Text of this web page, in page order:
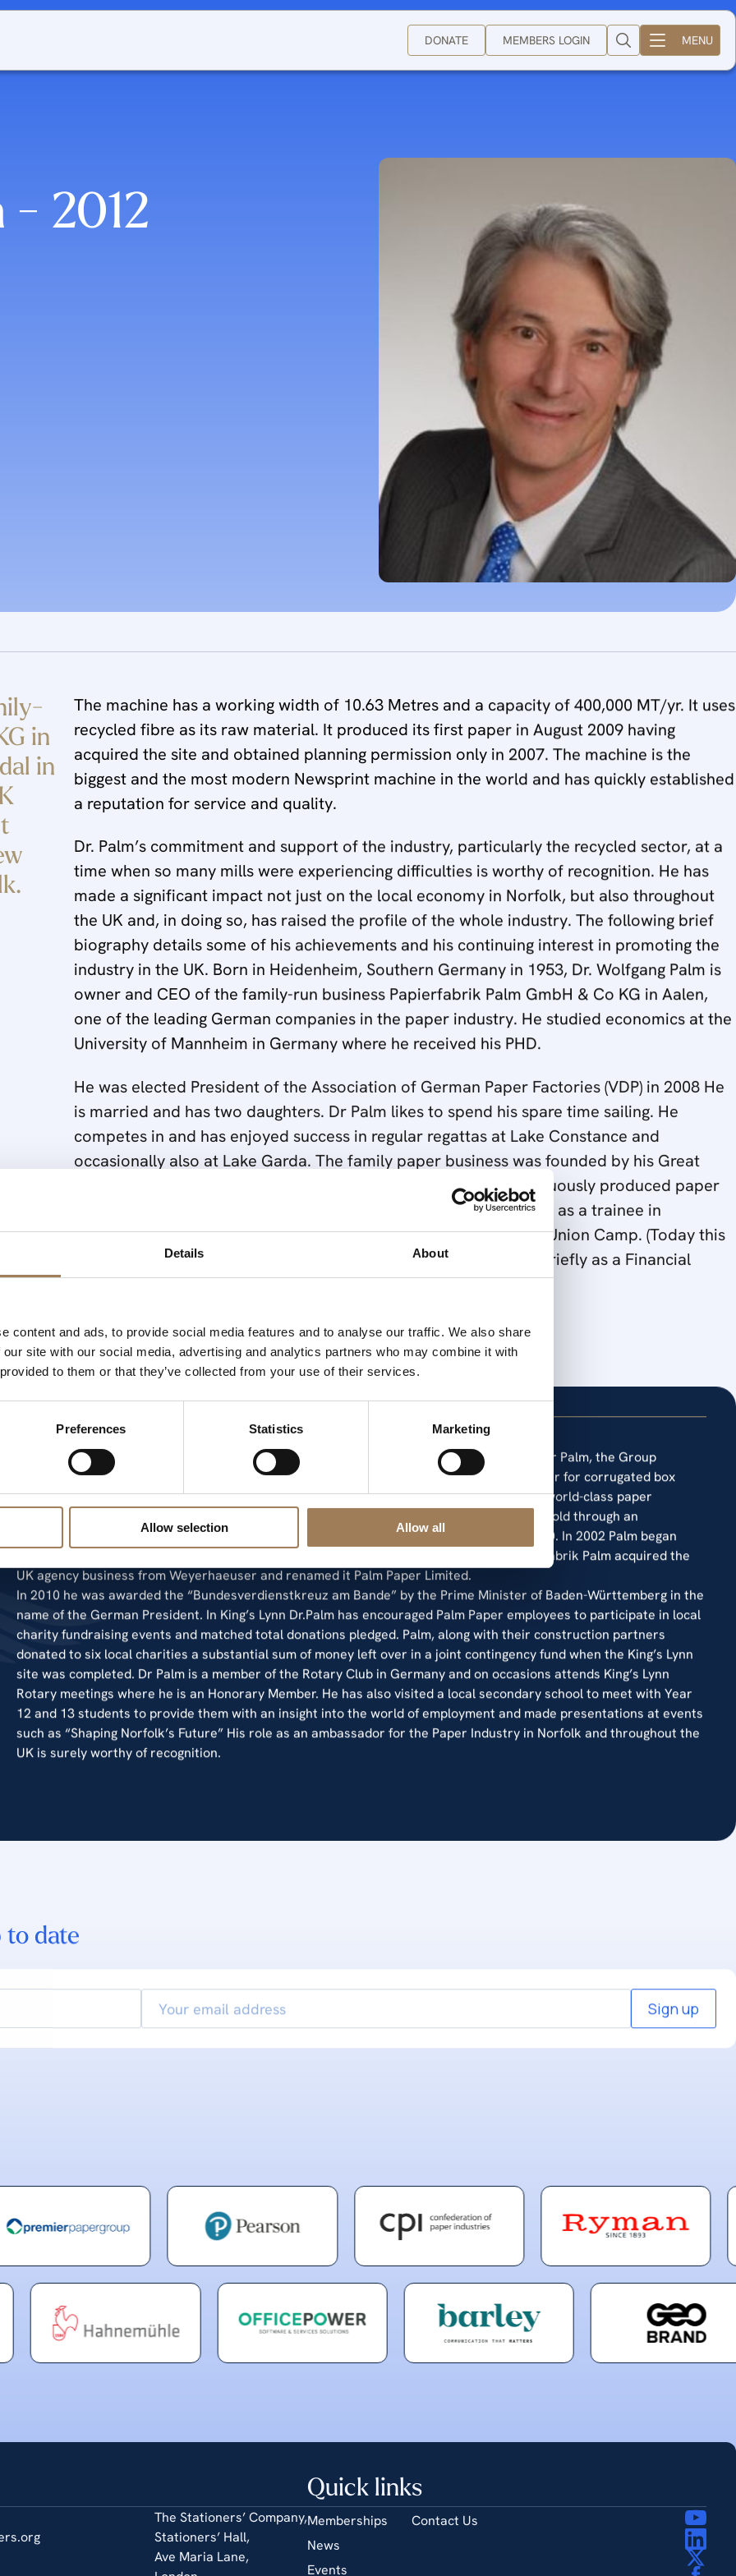
Details About
content and ads, to provide social media features and to analyse our traffic. We also share
site with our social media, advertising and analytics partners who may combine it with
to them or that they’ve collected from your use of their services.
Preferences Statistics Marketing
Allow selection Allow all
DONATE MEMBERS LOGIN MENU
- 2012
in
in
The machine has a working width of 10.63 Metres and a capacity of 400,000 MT/yr. It uses
recycled fibre as its raw material. It produced its first paper in August 2009 having
acquired the site and obtained planning permission only in 2007. The machine is the
biggest and the most modern Newsprint machine in the world and has quickly established
a reputation for service and quality.
Dr. Palm’s commitment and support of the industry, particularly the recycled sector, at a
time when so many mills were experiencing difficulties is worthy of recognition. He has
made a significant impact not just on the local economy in Norfolk, but also throughout
the UK and, in doing so, has raised the profile of the whole industry. The following brief
biography details some of his achievements and his continuing interest in promoting the
industry in the UK. Born in Heidenheim, Southern Germany in 1953, Dr. Wolfgang Palm is
owner and CEO of the family-run business Papierfabrik Palm GmbH & Co KG in Aalen,
one of the leading German companies in the paper industry. He studied economics at the
University of Mannheim in Germany where he received his PHD.
He was elected President of the Association of German Paper Factories (VDP) in 2008 He
is married and has two daughters. Dr Palm likes to spend his spare time sailing. He
competes in and has enjoyed success in regular regattas at Lake Constance and
occasionally also at Lake Garda. The family paper business was founded by his Great
Grandfather in 1872 and since this time the Company has continuously produced paper
without using virgin fibre. After leaving University Dr.Palm worked as a trainee in
Savannah, USA in a paper mill which at that time, was owned by Union Camp. (Today this
mill is owned by International Paper). Following that he worked briefly as a Financial
Analyst in 1981/2 before joining the family business in 1982.
In that year Papierfabrik Palm had 3 production facilities. Today, under the leadership of Dr Palm, the Group
operates at 22 production sites producing, 1,010,000 MT of newsprint, 880,000 MT of paper for corrugated box
production and 400,000 MT of corrugated boxes. The newest papermaking sites operate world-class paper
machines. Palm commenced trading in the UK in 1995 with sales of newsprint which they sold through an
independent agency business. This agency was acquired by Weyerhaeuser (UK) Ltd in 2000. In 2002 Palm began
selling paper in the UK for corrugated board and box conversion and at this point, Papierfabrik Palm acquired the
UK agency business from Weyerhaeuser and renamed it Palm Paper Limited.
In 2010 he was awarded the “Bundesverdienstkreuz am Bande” by the Prime Minister of Baden-Württemberg in the
name of the German President. In King’s Lynn Dr.Palm has encouraged Palm Paper employees to participate in local
charity fundraising events and matched total donations pledged. Palm, along with their construction partners
donated to six local charities a substantial sum of money left over in a joint contingency fund when the King’s Lynn
site was completed. Dr Palm is a member of the Rotary Club in Germany and on occasions attends King’s Lynn
Rotary meetings where he is an Honorary Member. He has also visited a local secondary school to meet with Year
12 and 13 students to provide them with an insight into the world of employment and made presentations at events
such as “Shaping Norfolk’s Future” His role as an ambassador for the Paper Industry in Norfolk and throughout the
UK is surely worthy of recognition.
date
The Stationers’ Company,
Stationers’ Hall,
Ave Maria Lane,
Quick links
Memberships
News
Events
Contact Us